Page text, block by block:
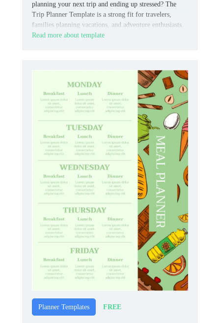
planning your next trip and ending up stressed? The
Trip Planner Template is a strong fit for travelers,
families planning vacations, and adventure enthusiasts.
Read more about template
Planner Templates FREE